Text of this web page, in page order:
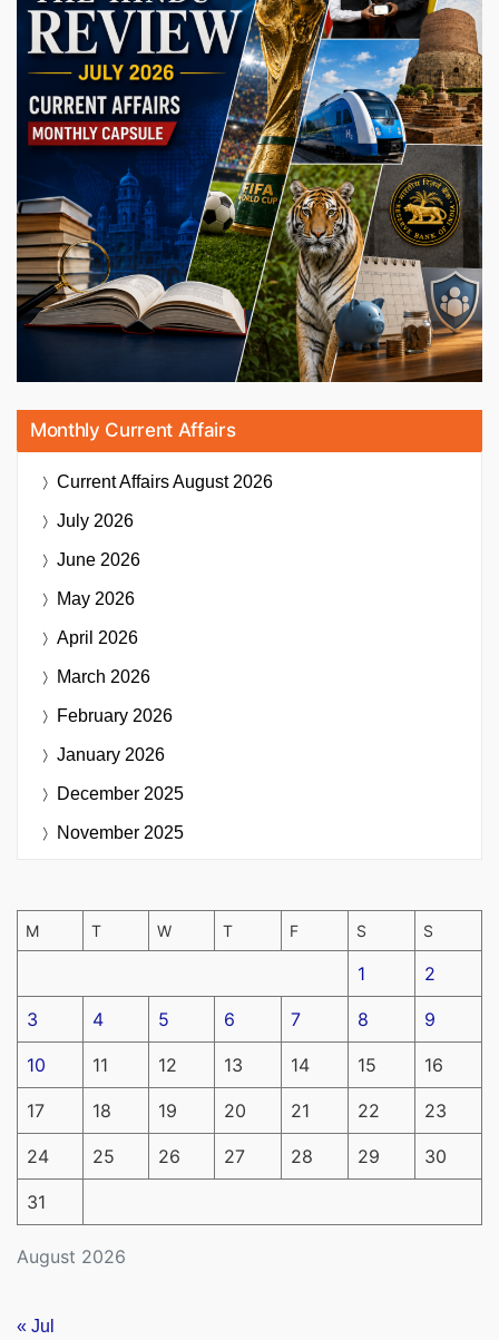
Monthly Current Affairs
Current AffairsAugust 2026
July 2026
June 2026
May 2026
April 2026
March 2026
February 2026
January 2026
December 2025
November 2025
August 2026
M T W T F S S
1 2
3 4 5 6 7 8 9
10 11 12 13 14 15 16
17 18 19 20 21 22 23
24 25 26 27 28 29 30
31
« Jul